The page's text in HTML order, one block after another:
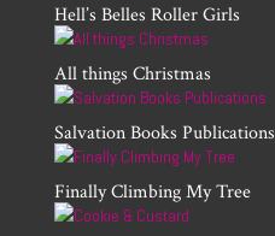
Hell’s Belles Roller Girls
All things Christmas
Salvation Books Publications
Finally Climbing My Tree